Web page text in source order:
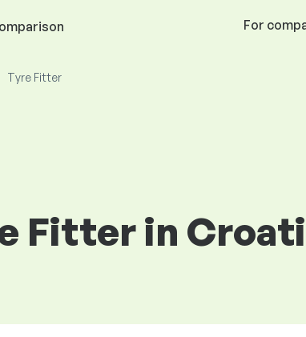
For
Tyre Fitter
Fitter in